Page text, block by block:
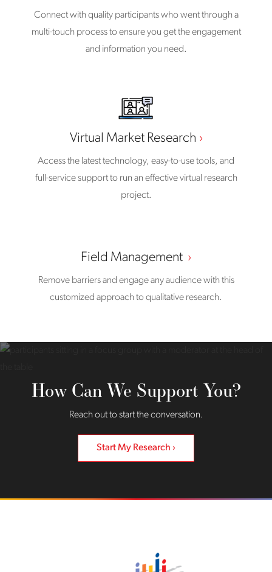
Connect with quality participants who went through a
multi-touch process to ensure you get the engagement
and information you need.
Virtual Market Research
Access the latest technology, easy-to-use tools, and
full-service support to run an effective virtual research
project.
Field Management
Remove barriers and engage any audience with this
customized approach to qualitative research.
How Can We Support You?
Reach out to start the conversation.
Start My Research
Back to home